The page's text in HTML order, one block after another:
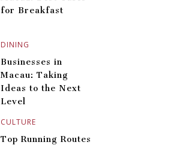
DINING
for Breakfast
CULTURE
Businesses in
Macau: Taking
Ideas to the Next
Level
Top Running Routes